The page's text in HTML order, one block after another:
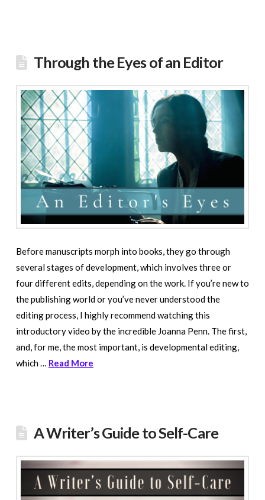
Through the Eyes of an Editor
Before manuscripts morph into books, they go through
several stages of development, which involves three or
four different edits, depending on the work. If you’re new to
the publishing world or you’ve never understood the
editing process, I highly recommend watching this
introductory video by the incredible Joanna Penn. The first,
and, for me, the most important, is developmental editing,
which … Read More
A Writer’s Guide to Self-Care